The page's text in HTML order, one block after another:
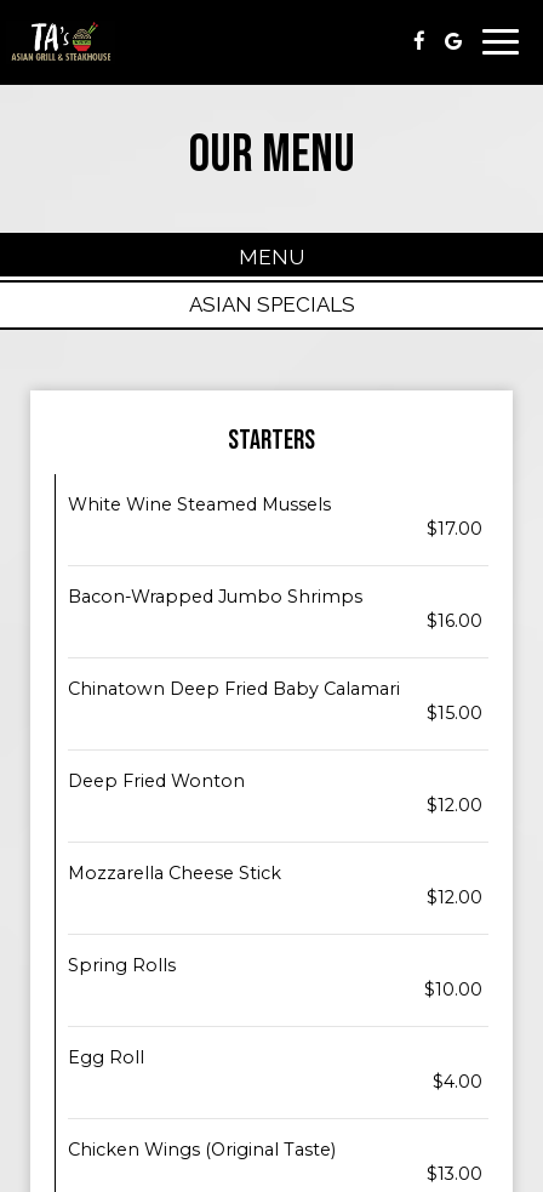
OUR MENU
MENU
ASIAN SPECIALS
STARTERS
White Wine Steamed Mussels
$17.00
Bacon-Wrapped Jumbo Shrimps
$16.00
Chinatown Deep Fried Baby Calamari
$15.00
Deep Fried Wonton
$12.00
Mozzarella Cheese Stick
$12.00
Spring Rolls
$10.00
Egg Roll
$4.00
Chicken Wings (Original Taste)
$13.00